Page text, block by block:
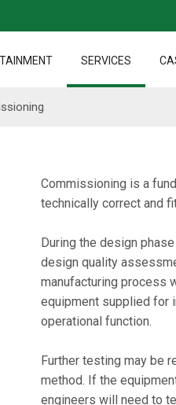
SERVICES
Commissioning is a
technically correct and
During the design
design quality
manufacturing process
equipment supplied for
operational function.
Further testing may be
method. If the
engineers will need to